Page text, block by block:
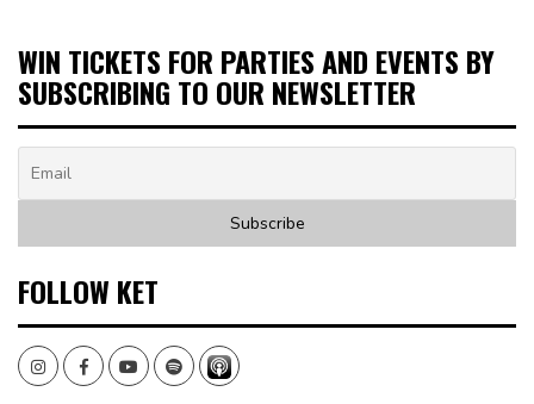
WIN TICKETS FOR PARTIES AND EVENTS BY
SUBSCRIBING TO OUR NEWSLETTER
FOLLOW KET
InstagramFacebookYoutubeSpotify